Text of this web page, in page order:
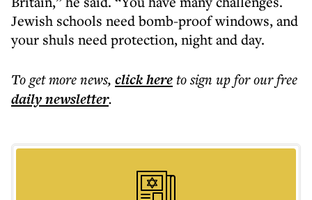
Jewish schools need bomb-proof windows, and
your shuls need protection, night and day.
To get morenews, click hereto sign up for our free
dailynewsletter.